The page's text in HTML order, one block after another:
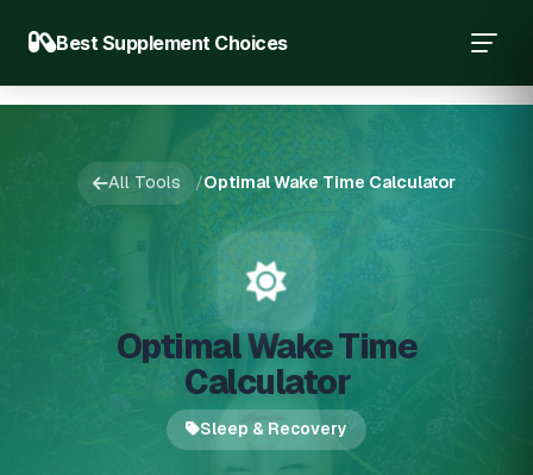
Best Supplement Choices
All Tools /Optimal Wake Time Calculator
Optimal Wake Time
Calculator
Sleep & Recovery